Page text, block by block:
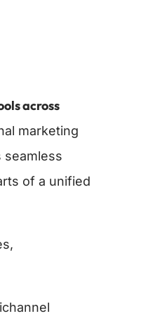
across
marketing
seamless
of a unified